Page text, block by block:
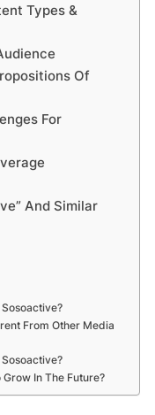
Types &
Of
For
And Similar
From Other Media
In The Future?